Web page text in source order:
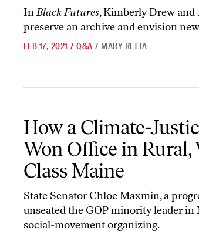
InBlack Futures, Kimberly Drew and
preserve an archive and envision
FEB 17, 2021 / Q&A / MARY RETTA
How a Climate-
Won Office in Rural,
Class Maine
State Senator Chloe Maxmin, a
unseated the GOP minority leader in
social-movement organizing.